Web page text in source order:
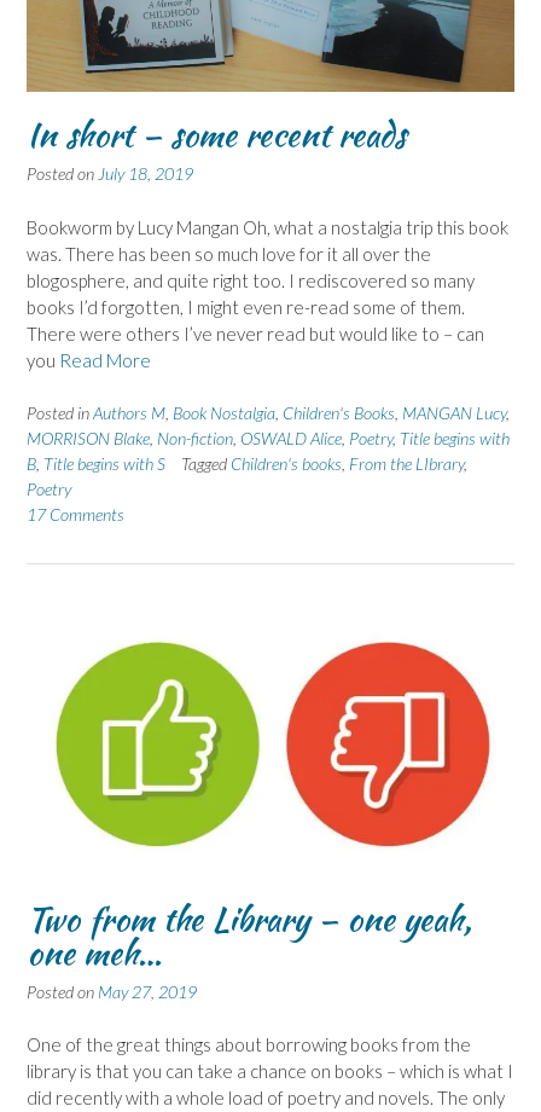
In short – some recent reads
Posted on July 18, 2019
Bookworm by Lucy Mangan Oh, what a nostalgia trip this book
was. There has been so much love for it all over the
blogosphere, and quite right too. I rediscovered so many
books I’d forgotten, I might even re-read some of them.
There were others I’ve never read but would like to – can
you Read More
Posted inAuthors M Book Nostalgia Children's Books MANGAN Lucy,
MORRISON Blake Non-fiction OSWALD Alice Poetry, Title begins with
B Title begins with S Tagged Children's books From the LIbrary,
Poetry
17 Comments
Two from the Library – one yeah,
one meh…
Posted on May 27, 2019
One of the great things about borrowing books from the
library is that you can take a chance on books – which is what I
did recently with a whole load of poetry and novels. The only